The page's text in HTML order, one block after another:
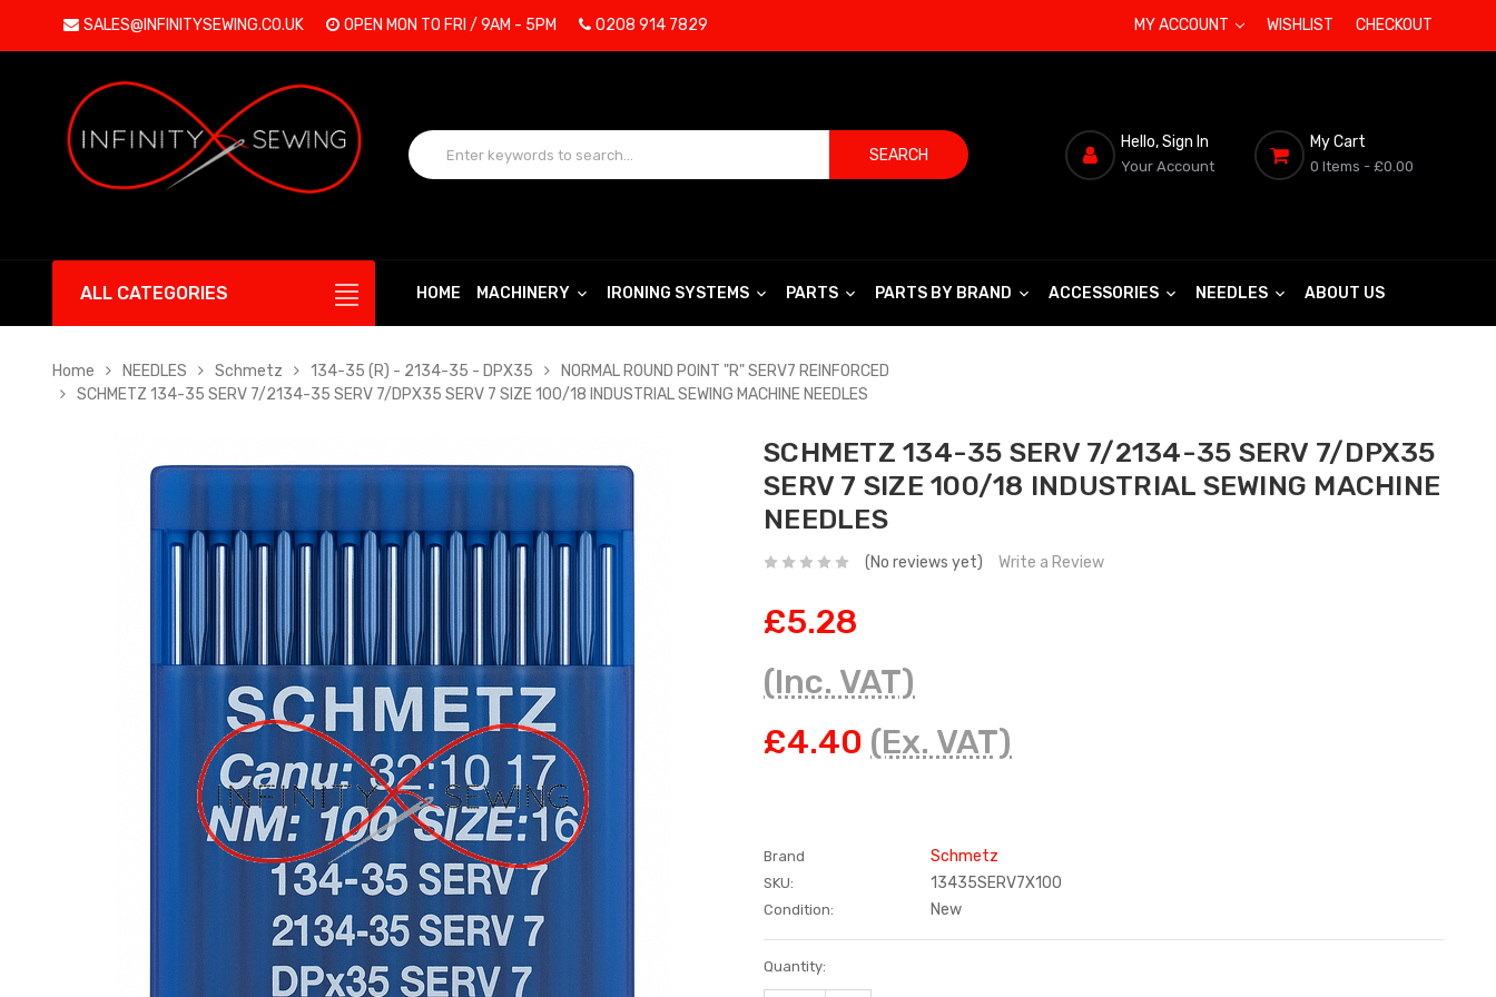
SALES@INFINITYSEWING.CO.UK OPEN MON TO FRI / 9AM - 5PM 0208 914 7829 MY ACCOUNT WISHLIST CHECKOUT
SEARCH
Hello, Sign In
Your Account
My Cart
0 Items - £0.00
ALL CATEGORIES HOME MACHINERY IRONING SYSTEMS PARTS PARTS BY BRAND ACCESSORIES NEEDLES ABOUT US
Home NEEDLES Schmetz 134-35 (R) - 2134-35 - DPX35
NORMAL ROUND POINT "R" SERV7 REINFORCED
SCHMETZ 134-35 SERV 7/2134-35 SERV 7/DPX35 SERV 7 SIZE 100/18 INDUSTRIAL SEWING MACHINE NEEDLES
SCHMETZ 134-35 SERV 7/2134-35 SERV 7/DPX35
SERV 7 SIZE 100/18 INDUSTRIAL SEWING MACHINE
NEEDLES
(No reviews yet) Write a Review
£5.28
(Inc. VAT)
£4.40 (Ex. VAT)
Brand Schmetz
SKU: 13435SERV7X100
Condition: New
Current
Stock:
Quantity: